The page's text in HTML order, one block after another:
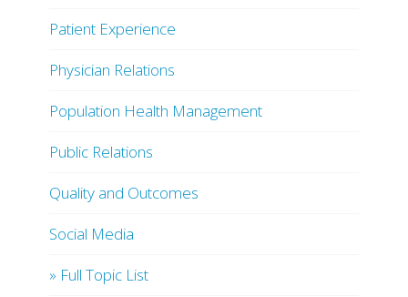
Patient Experience
Physician Relations
Population Health Management
Public Relations
Quality and Outcomes
Social Media
» Full Topic List